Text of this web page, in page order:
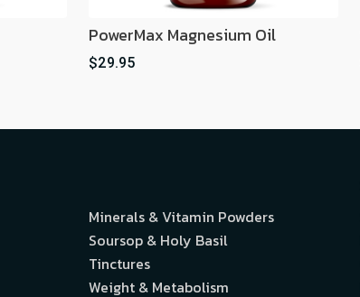
PowerMax Magnesium Oil
$29.95
Minerals & Vitamin Powders
Soursop & Holy Basil
Tinctures
Weight & Metabolism